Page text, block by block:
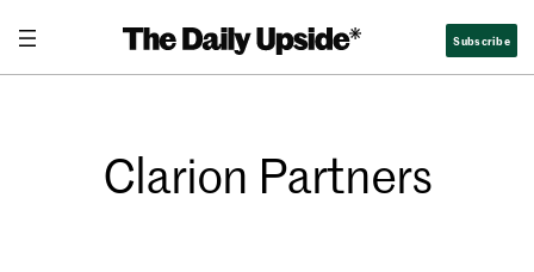
Subscribe
Clarion Partners